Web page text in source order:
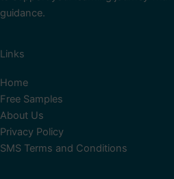
guidance.
Links
Home
Free Samples
About Us
Privacy Policy
SMS Terms and Conditions